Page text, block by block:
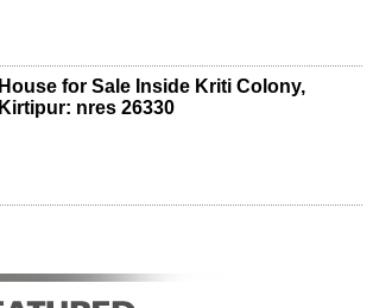
House for Sale Inside Kriti Colony,
Kirtipur: nres 26330